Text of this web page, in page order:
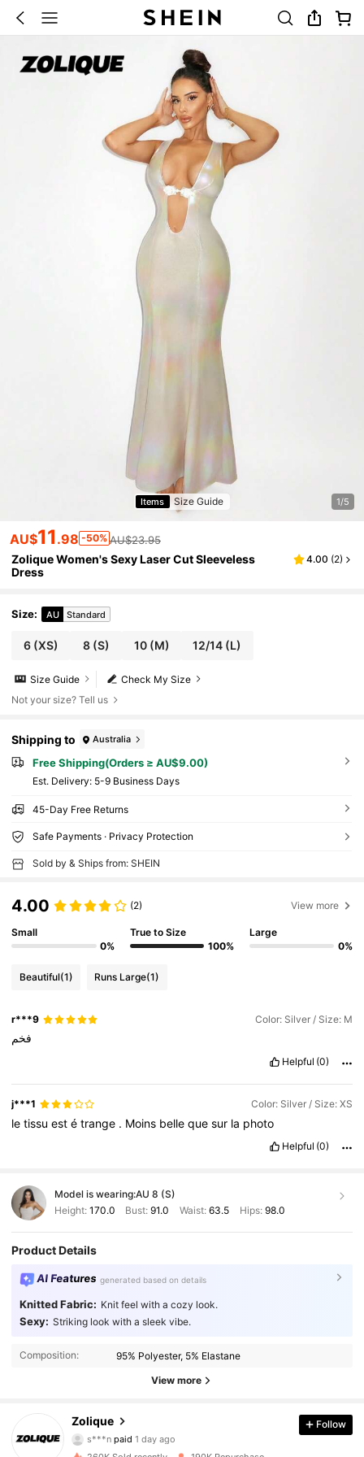
Items Size Guide 1/5
AU$11 .98 -50% AU$23.95
Zolique Women's Sexy Laser Cut Sleeveless
Dress
4.00 (2)
Size: AU Standard
6(XS) 8(S) 10(M) 12/14 (L)
Check My Size
Size Guide
Not your size? Tell us
Shipping to Australia
Free Shipping(Orders ≥ AU$9.00)
​Est. Delivery: 5-9 Business Days
45-Day Free Returns
Safe Payments · Privacy Protection
Sold by & Ships from: SHEIN
4.00 (2) View more
Small
0%
True to Size
100%
Large
0%
Beautiful(1) Runs Large(1)
r***9 Color: Silver / Size: M
فخم
Helpful (0)
j***1 Color: Silver / Size: XS
letissuestétrange . Moins bellequesur la photo
Helpful (0)
Model is wearing:AU 8 (S)
Height: 170.0 Bust:91.0 Waist: 63.5 Hips: 98.0
Product Details
AI Features generated based on details
Knitted Fabric: Knit feel with a cozy look.
Sexy: Striking look with a sleek vibe.
Composition: 95% Polyester, 5% Elastane
View more
Zolique
4.93
73K Followers
a***2 followed4 hours ago
Follow